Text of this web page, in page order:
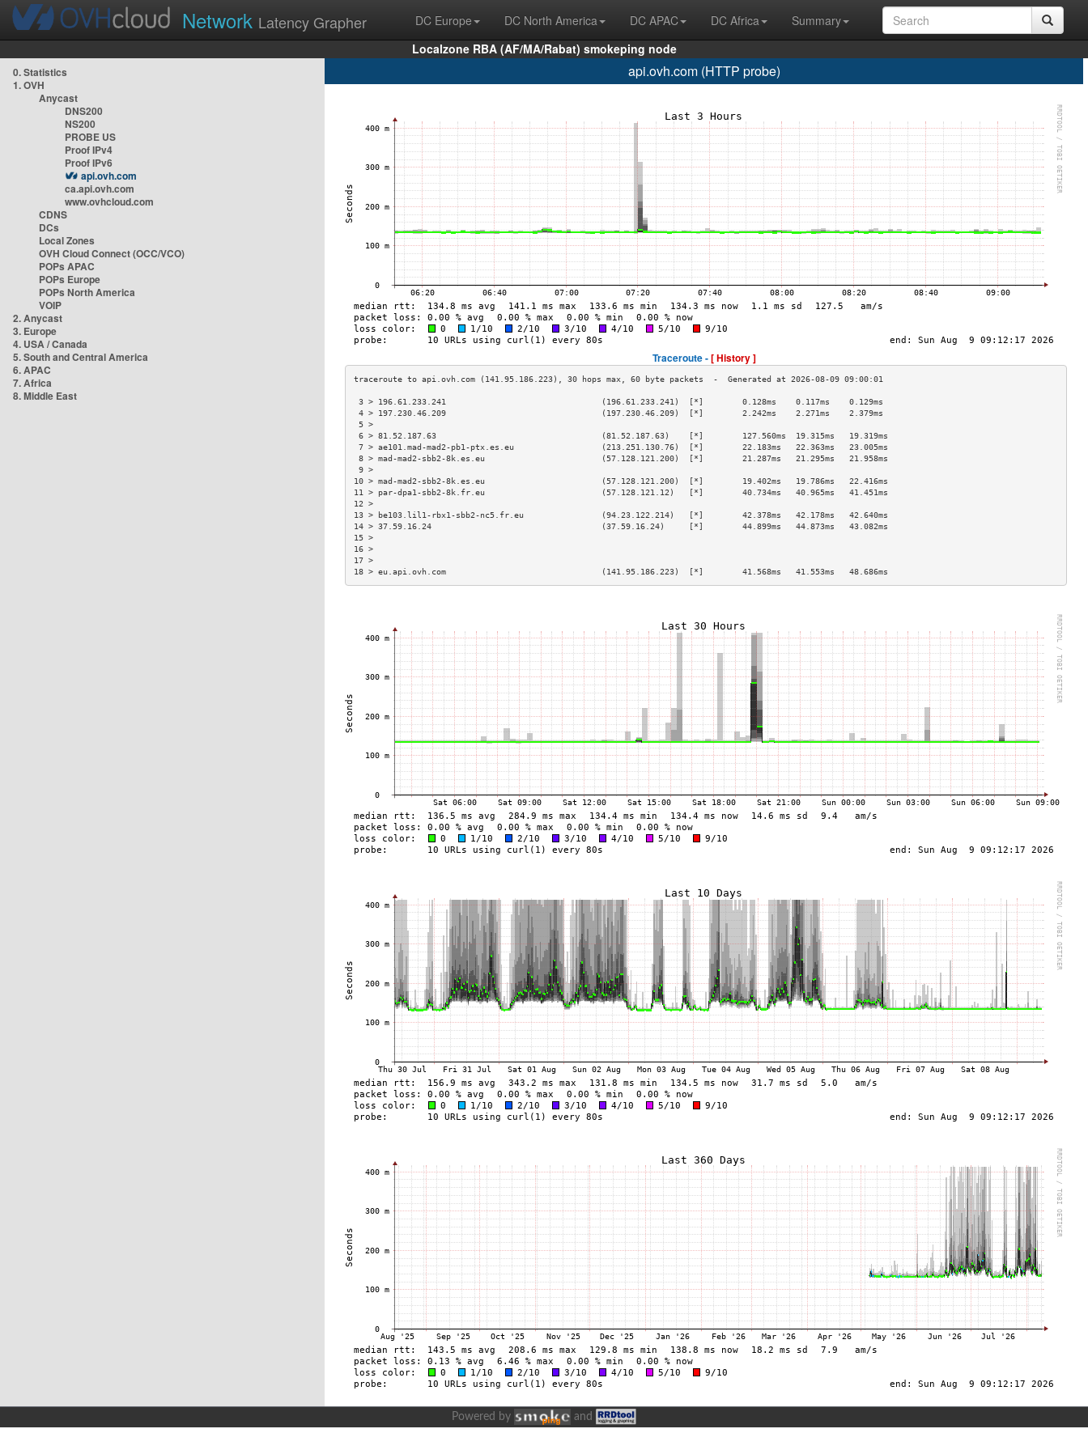
Network Latency Grapher DC Europe DC North America DC APAC DC Africa
Summary
Localzone RBA (AF/MA/Rabat) smokeping node
0. Statistics
1. OVH
Anycast
DNS200
NS200
PROBE US
Proof IPv4
Proof IPv6
api.ovh.com
ca.api.ovh.com
www.ovhcloud.com
CDNS
DCs
Local Zones
OVH Cloud Connect (OCC/VCO)
POPs APAC
POPs Europe
POPs North America
VOIP
2. Anycast
3. Europe
4. USA / Canada
5. South and Central America
6. APAC
7. Africa
8. Middle East
api.ovh.com (HTTP probe)
Traceroute -[ History ]
3 > 196.61.233.241                                (196.61.233.241)  [*]        0.128ms    0.117ms    0.129ms
4 > 197.230.46.209                                (197.230.46.209)  [*]        2.242ms    2.271ms    2.379ms
5 >
6 > 81.52.187.63                                  (81.52.187.63)    [*]        127.560ms  19.315ms   19.319ms
7 > ae101.mad-mad2-pb1-ptx.es.eu                  (213.251.130.76)  [*]        22.183ms   22.363ms   23.005ms
8 > mad-mad2-sbb2-8k.es.eu                        (57.128.121.200)  [*]        21.287ms   21.295ms   21.958ms
9 >
10 > mad-mad2-sbb2-8k.es.eu                        (57.128.121.200)  [*]        19.402ms   19.786ms   22.416ms
11 > par-dpa1-sbb2-8k.fr.eu                        (57.128.121.12)   [*]        40.734ms   40.965ms   41.451ms
12 >
13 > be103.lil1-rbx1-sbb2-nc5.fr.eu                (94.23.122.214)   [*]        42.378ms   42.178ms   42.640ms
14 > 37.59.16.24                                   (37.59.16.24)     [*]        44.899ms   44.873ms   43.082ms
15 >
16 >
17 >
18 > eu.api.ovh.com                                (141.95.186.223)  [*]        41.568ms   41.553ms   48.686ms
Powered by and